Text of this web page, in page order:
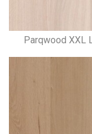
Parqwood XXL